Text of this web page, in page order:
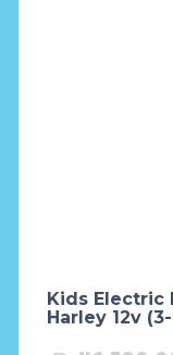
Kids Electric
Harley 12v